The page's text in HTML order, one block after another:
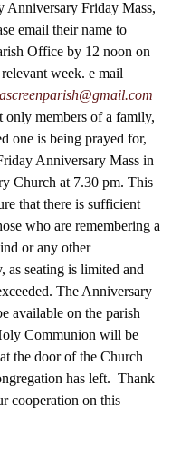
Anniversary Friday Mass,
email their name to
Office by 12 noon on
week. e mail
only members of a family,
one is being prayed for,
Anniversary Mass in
Church at 7.30 pm. This
that there is sufficient
who are remembering a
or any other
as seating is limited and
The Anniversary
available on the parish
Communion will be
the door of the Church
has left.  Thank
cooperation on this